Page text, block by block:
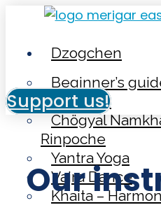
Dzogchen
Beginner’s
Dzogchen
Chögyal
Rinpoche
Yantra Yoga
Vajra Dance
Khaita –
Support us!
Our